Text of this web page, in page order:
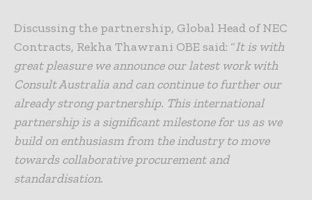
Discussing the partnership, Global Head of NEC
Contracts, Rekha Thawrani OBE said: “It is with
great pleasure we announce our latest work with
Consult Australia and can continue to further our
already strong partnership. This international
partnership is a significant milestone for us as we
build on enthusiasm from the industry to move
towards collaborative procurement and
standardisation.